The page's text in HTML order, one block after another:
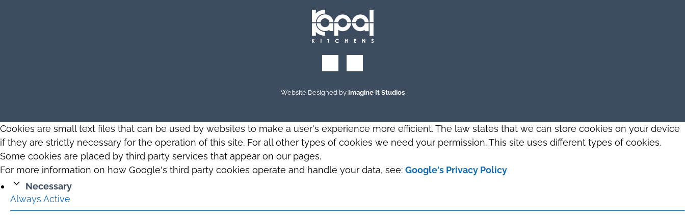
Website Designed by Imagine It Studios
Cookies are small text files that can be used by websites to make a user's experience more efficient. The law states that we can store cookies on your device
if they are strictly necessary for the operation of this site. For all other types of cookies we need your permission. This site uses different types of cookies.
Some cookies are placed by third party services that appear on our pages.
For more information on how Google's third party cookies operate and handle your data, see: Google's Privacy Policy
Necessary
Always Active